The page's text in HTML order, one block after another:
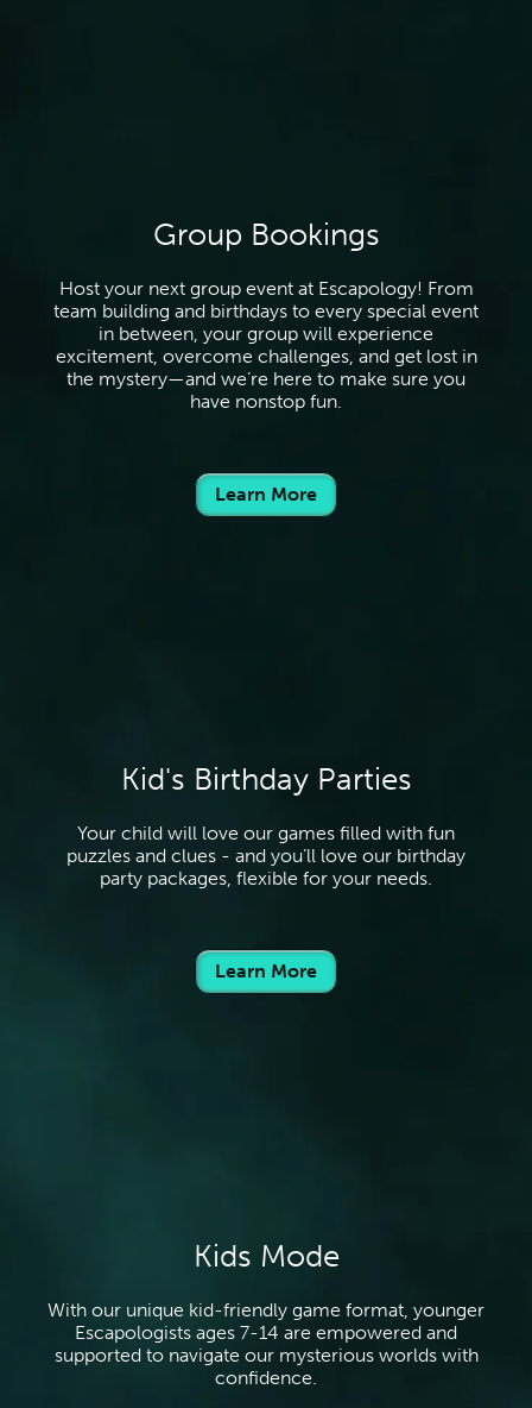
Group Bookings
Host your next group event at Escapology! From
team building and birthdays to every special event
in between, your group will experience
excitement, overcome challenges, and get lost in
the mystery—and we’re here to make sure you
have nonstop fun.
Learn More
Kid's Birthday Parties
Your child will love our games filled with fun
puzzles and clues - and you’ll love our birthday
party packages, flexible for your needs.
Learn More
Kids Mode
With our unique kid-friendly game format, younger
Escapologists ages 7-14 are empowered and
supported to navigate our mysterious worlds with
confidence.